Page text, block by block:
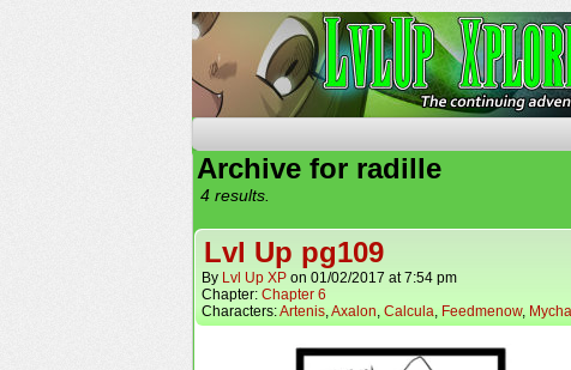
Archive for radille
4 results.
Lvl Up pg109
By Lvl Up XP on 01/02/2017 at7:54 pm
Chapter: Chapter 6
Characters:Artenis,Axalon, Calcula, Feedmenow,